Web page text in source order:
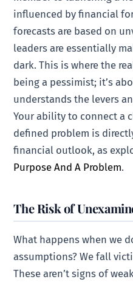
influenced by financial
forecasts are based on
leaders are essentially
dark. This is where the
being a pessimist; it’s
understands the levers
Your ability to connect a
defined problem is
financial outlook, as
Purpose And A Problem.
The Risk of
What happens when we
assumptions? We fall
These aren’t signs of